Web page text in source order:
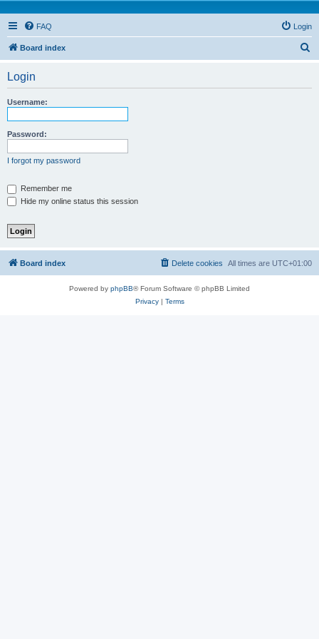
FAQ Login
Board index
Login
Username:
Password:
I forgot my password
Remember me
Hide my online status this session
Board index All times are UTC+01:00
Delete cookies
Powered by phpBB® Forum Software © phpBB Limited
Privacy| Terms